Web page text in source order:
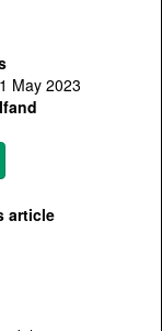
1 May 2023
article